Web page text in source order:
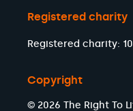
Registered charity
Registered charity:
Copyright
© 2026 The Right To